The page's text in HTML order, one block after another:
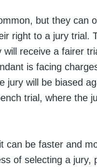
but they can
right to a jury trial.
receive a fairer
is facing
jury will be biased
trial, where the
can be faster and
of selecting a jury,